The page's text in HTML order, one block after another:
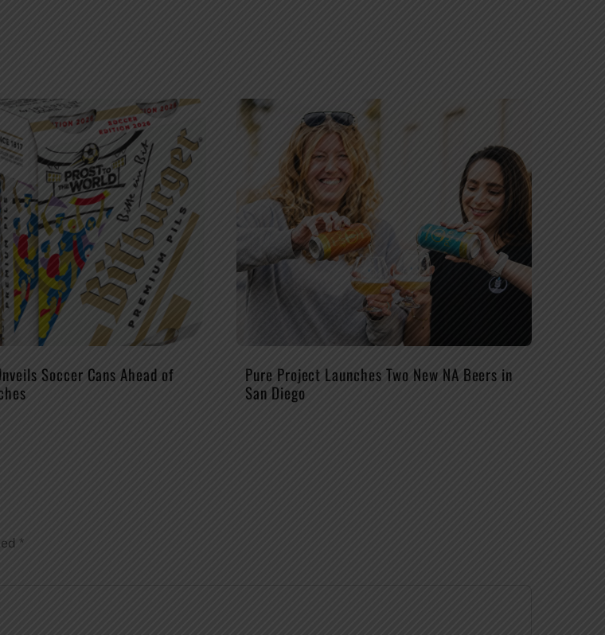
Soccer Cans Ahead of Pure Project Launches Two New NA Beers in
San Diego
*